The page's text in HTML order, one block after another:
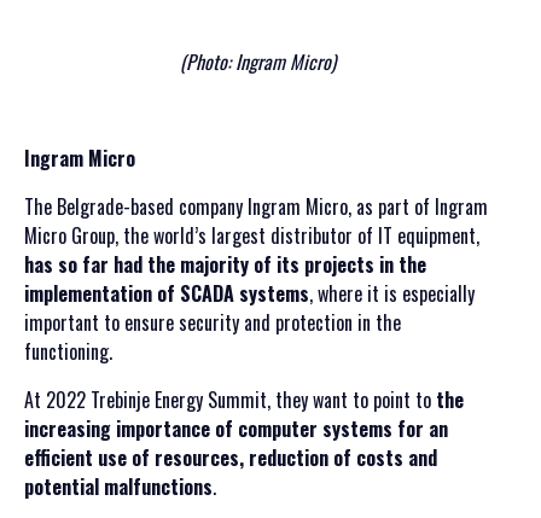
(Photo: Ingram Micro)
Ingram Micro
The Belgrade-based company Ingram Micro, as part of Ingram
Micro Group, the world’s largest distributor of IT equipment,
has so far had the majority of its projects in the
implementation of SCADA systems, where it is especially
important to ensure security and protection in the
functioning.
At 2022 Trebinje Energy Summit, they want to point to the
increasing importance of computer systems for an
efficient use of resources, reduction of costs and
potential malfunctions.